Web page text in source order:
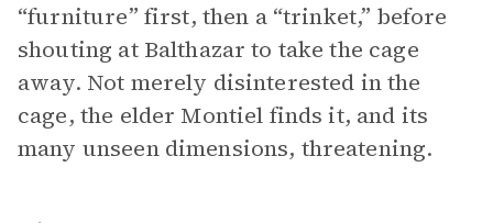
“furniture” first, then a “trinket,” before
shouting at Balthazar to take the cage
away. Not merely disinterested in the
cage, the elder Montiel finds it, and its
many unseen dimensions, threatening.